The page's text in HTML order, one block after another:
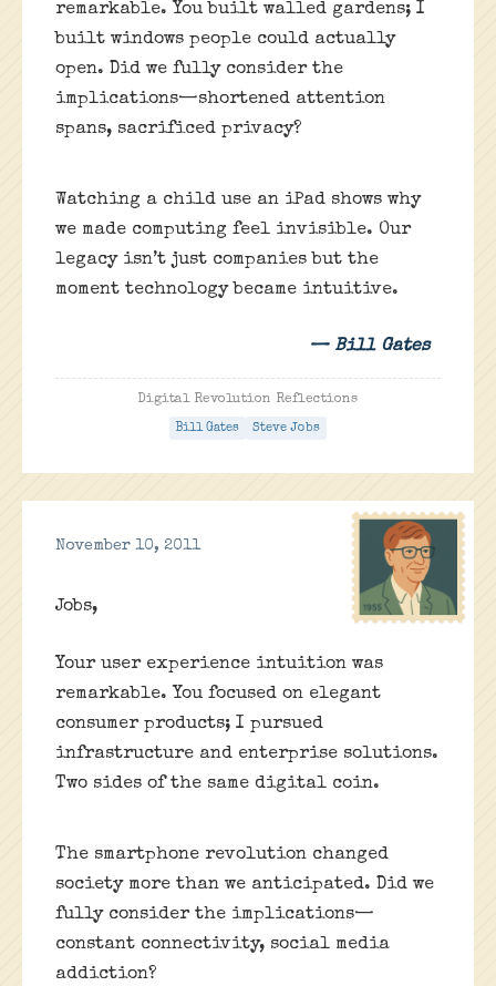
remarkable. You built walled gardens; I
built windows people could actually
open. Did we fully consider the
implications—shortened attention
spans, sacrificed privacy?
Watching a child use an iPad shows why
we made computing feel invisible. Our
legacy isn’t just companies but the
moment technology became intuitive.
— Bill Gates
Digital Revolution Reflections
Bill Gates Steve Jobs
November 10, 2011
Jobs,
Your user experience intuition was
remarkable. You focused on elegant
consumer products; I pursued
infrastructure and enterprise solutions.
Two sides of the same digital coin.
The smartphone revolution changed
society more than we anticipated. Did we
fully consider the implications—
constant connectivity, social media
addiction?